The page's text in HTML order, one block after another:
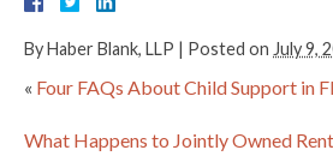
ByHaber Blank, LLP | Posted on July 9,
« Four FAQs About Child Support in
What Happens to Jointly Owned